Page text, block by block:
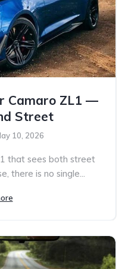
Camaro ZL1 —
Street
10, 2026
that sees both street
there is no single...